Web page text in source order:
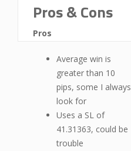
Pros & Cons
Pros
Average win is
greater than 10
pips, some I always
look for
Uses a SL of
41.31363, could be
trouble